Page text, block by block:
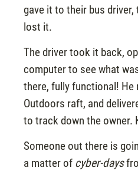
gave it to their bus
lost it.
The driver took it back,
computer to see what
there, fully functional!
Outdoors raft, and
to track down the owner.
Someone out there is
a matter of cyber-days